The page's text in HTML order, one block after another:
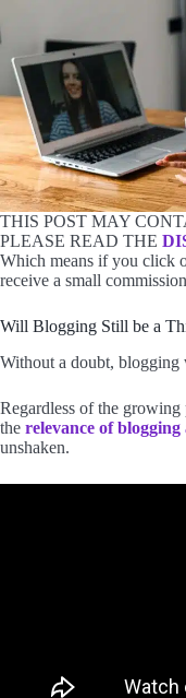
THIS POST MAY
PLEASE READ THE
Which means if you click
receive a small
Will Blogging Still be a
Without a doubt,
Regardless of the
the relevance of
unshaken.